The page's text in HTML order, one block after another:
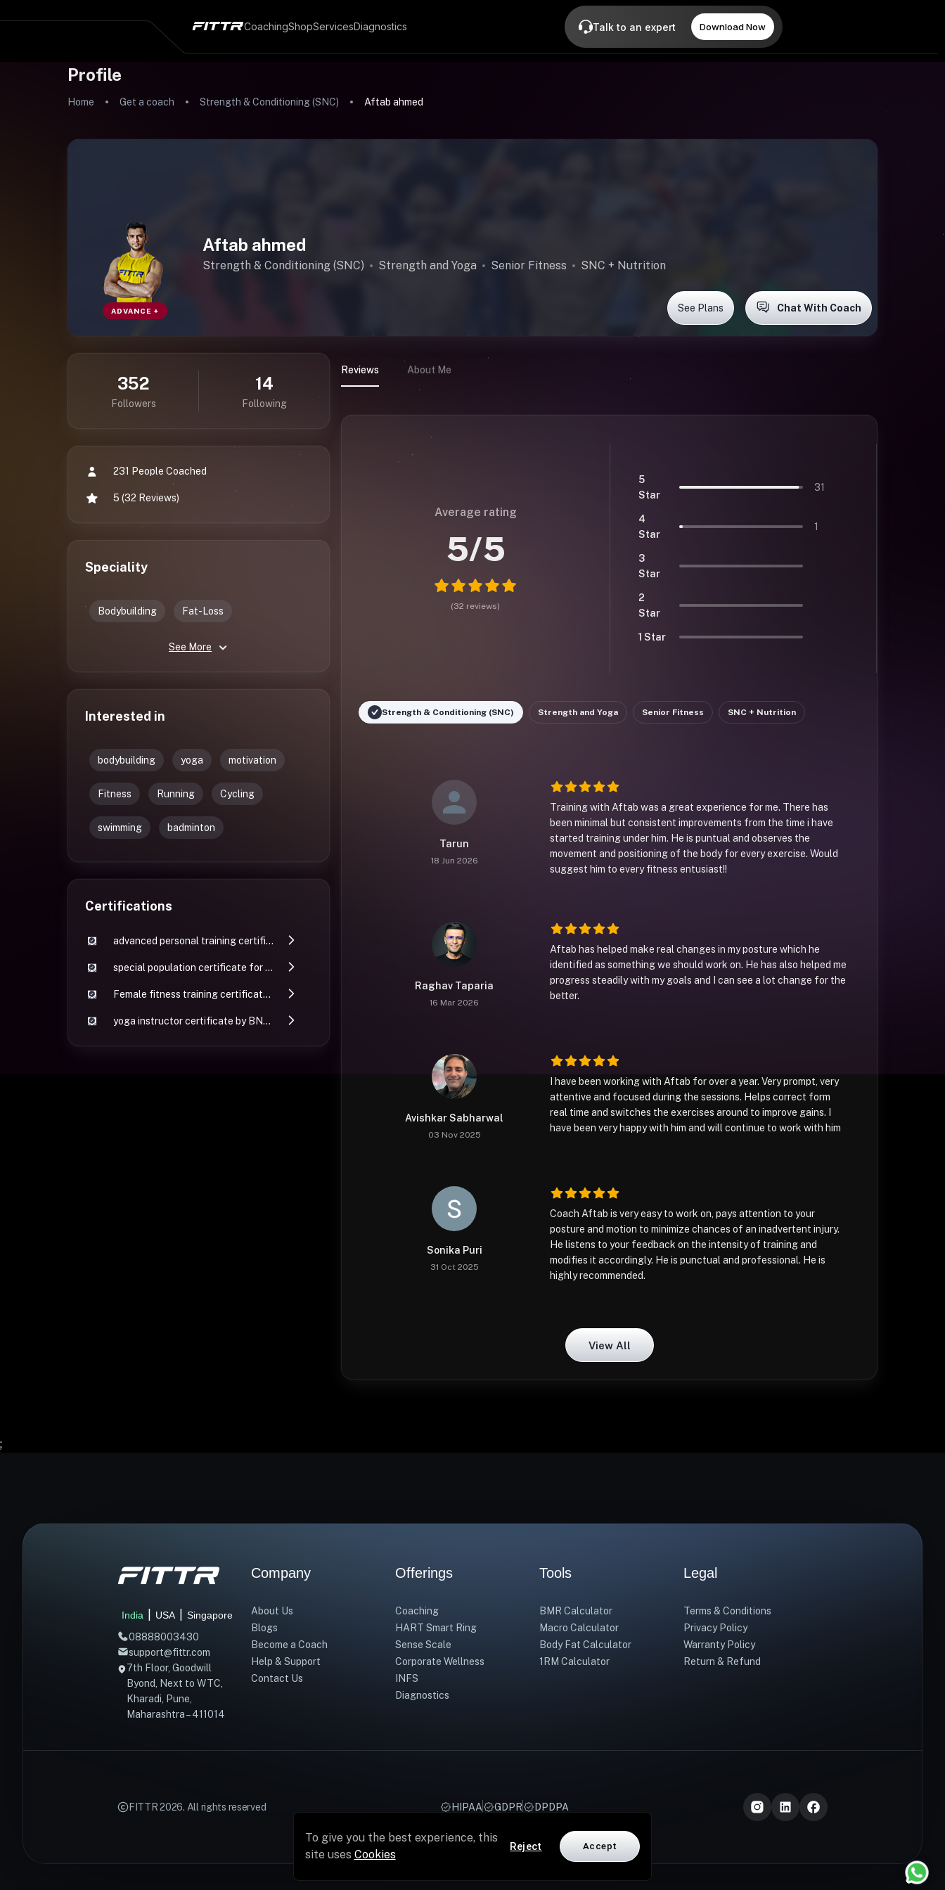
CoachingShopServicesDiagnostics Talk to an expert Download Now
Profile
Home Get a coach Strength & Conditioning (SNC) Aftab ahmed
ADVANCE +
Aftab ahmed
Strength & Conditioning (SNC) Strength and Yoga Senior Fitness SNC + Nutrition
See Plans Chat With Coach
352
Followers
14
Following
231 People Coached
5 (32 Reviews)
Speciality
Bodybuilding Fat-Loss
See More
Interested in
bodybuilding yoga motivation
Fitness Running Cycling
swimming badminton
Certifications
advanced personal training certificate by GGFI
special population certificate for personal training by GGFI
Female fitness training certificate by GGFI
yoga instructor certificate by BNCHY
Reviews About Me
Average rating
5/5
(32 reviews)
5
Star
31
4
Star
1
3
Star
2
Star
1 Star
Strength & Conditioning (SNC) Strength and Yoga Senior Fitness SNC + Nutrition
Tarun
18 Jun 2026
Training with Aftab was a great experience for me. There has
been minimal but consistent improvements from the time i have
started training under him. He is puntual and observes the
movement and positioning of the body for every exercise. Would
suggest him to every fitness entusiast!!
Raghav Taparia
16 Mar 2026
Aftab has helped make real changes in my posture which he
identified as something we should work on. He has also helped me
progress steadily with my goals and I can see a lot change for the
better.
Avishkar Sabharwal
03 Nov 2025
I have been working with Aftab for over a year. Very prompt, very
attentive and focused during the sessions. Helps correct form
real time and switches the exercises around to improve gains. I
have been very happy with him and will continue to work with him
Sonika Puri
31 Oct 2025
Coach Aftab is very easy to work on, pays attention to your
posture and motion to minimize chances of an inadvertent injury.
He listens to your feedback on the intensity of training and
modifies it accordingly. He is punctual and professional. He is
highly recommended.
View All
;
India USA
Singapore
08888003430
support@fittr.com
7th Floor, Goodwill
Byond, Next to WTC,
Kharadi, Pune,
Maharashtra – 411014
Company
About Us
Blogs
Become a Coach
Help & Support
Contact Us
Offerings
Coaching
HART Smart Ring
Sense Scale
Corporate Wellness
INFS
Diagnostics
Tools
BMR Calculator
Macro Calculator
Body Fat Calculator
1RM Calculator
Legal
Terms & Conditions
Privacy Policy
Warranty Policy
Return & Refund
FITTR2026. All rights reserved HIPAA GDPR DPDPA
To give you the best experience, this
site uses Cookies
Reject Accept